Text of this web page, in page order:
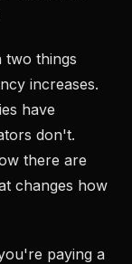
two things
increases.
have
don't.
there are
changes how
paying a